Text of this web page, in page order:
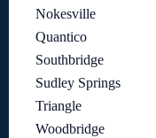
Nokesville
Quantico
Southbridge
Sudley Springs
Triangle
Woodbridge